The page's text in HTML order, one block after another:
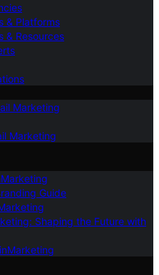
& Platforms
& Resources
Marketing
Marketing
Guide
Shaping the Future with